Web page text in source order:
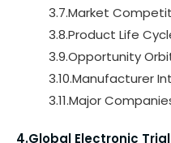
3.7.Market
3.8.Product Life
3.9.Opportunity
3.10.Manufacturer
3.11.Major
4.Global Electronic